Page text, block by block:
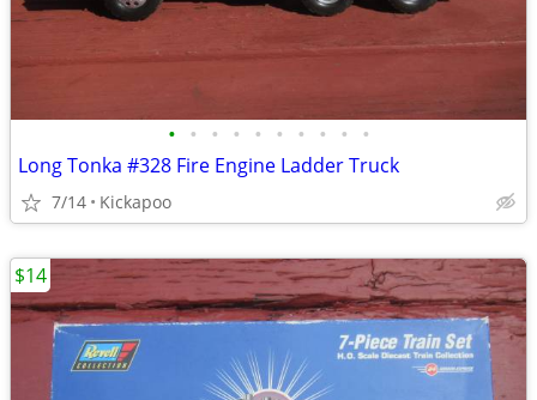
• • • • • • • • • •
Long Tonka #328 Fire Engine Ladder Truck
7/14 Kickapoo
$14